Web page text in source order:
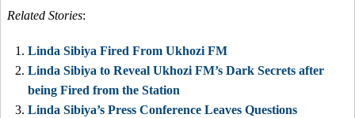
Related Stories:
Linda Sibiya Fired From Ukhozi FM
Linda Sibiya to Reveal Ukhozi FM’s Dark Secrets after
being Fired from the Station
Linda Sibiya’s Press Conference Leaves Questions